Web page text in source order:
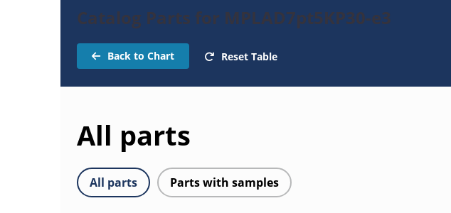
Catalog Parts for MPLAD7pt5KP30-e3
Back to Chart Reset Table
All parts
All parts Parts with samples